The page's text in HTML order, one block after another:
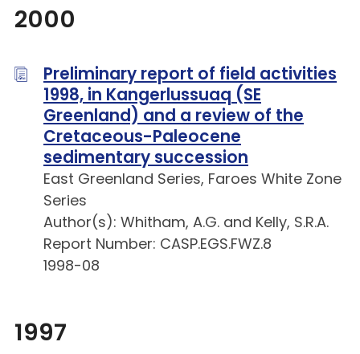
2000
Preliminary report of field activities
1998, in Kangerlussuaq (SE
Greenland) and a review of the
Cretaceous-Paleocene
sedimentary succession
East Greenland Series, Faroes White Zone
Series
Author(s): Whitham, A.G. and Kelly, S.R.A.
Report Number: CASP.EGS.FWZ.8
1998-08
1997